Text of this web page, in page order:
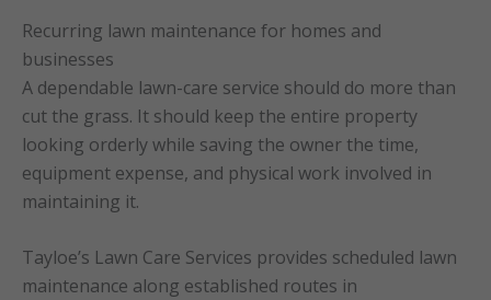
Recurring lawn maintenance for homes and
businesses
A dependable lawn-care service should do more than
cut the grass. It should keep the entire property
looking orderly while saving the owner the time,
equipment expense, and physical work involved in
maintaining it.
Tayloe’s Lawn Care Services provides scheduled lawn
maintenance along established routes in